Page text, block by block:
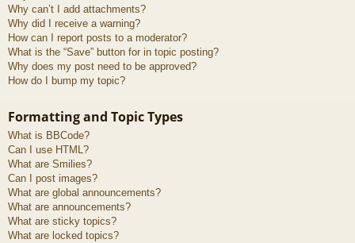
Why can’t I add attachments?
Why did I receive a warning?
How can I report posts to a moderator?
What is the “Save” button for in topic posting?
Why does my post need to be approved?
How do I bump my topic?
Formatting and Topic Types
What is BBCode?
Can I use HTML?
What are Smilies?
Can I post images?
What are global announcements?
What are announcements?
What are sticky topics?
What are locked topics?